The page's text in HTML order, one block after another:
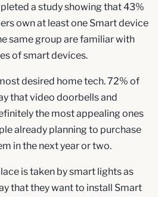
a study showing that 43%
own at least one Smart device
same group are familiar with
of smart devices.
desired home tech. 72% of
that video doorbells and
the most appealing ones
already planning to purchase
in the next year or two.
is taken by smart lights as
that they want to install Smart